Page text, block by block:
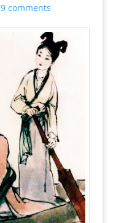
9 comments